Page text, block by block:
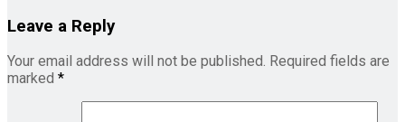
Leave a Reply
Your email address will not be published. Required fields are
marked *